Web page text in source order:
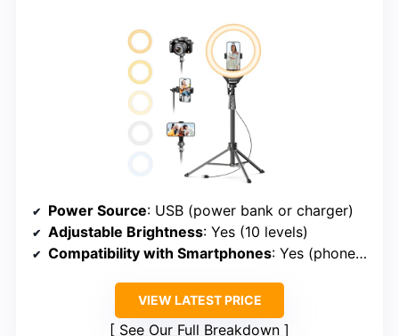
Power Source: USB (power bank or charger)
Adjustable Brightness: Yes (10 levels)
Compatibility with Smartphones: Yes (phone holder rotates 360°)
VIEW LATEST PRICE
See Our Full Breakdown